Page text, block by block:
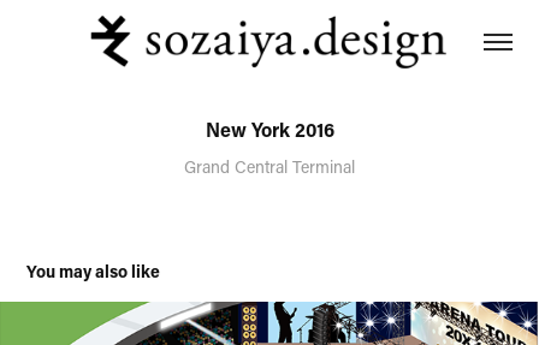
New York 2016
Grand Central Terminal
You may also like